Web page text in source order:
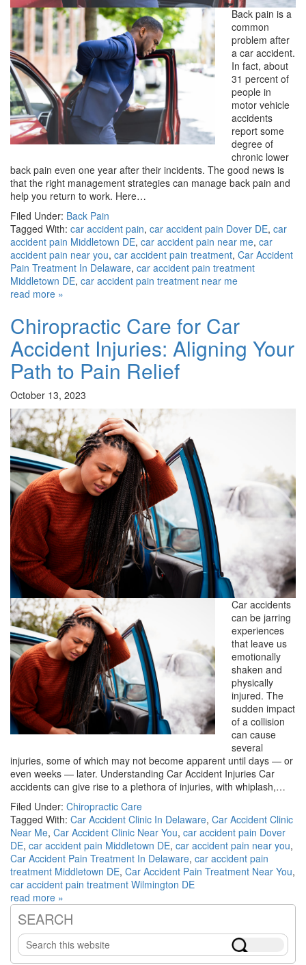
Back pain is a
common
problem after
a car accident.
In fact, about
31 percent of
people in
motor vehicle
accidents
report some
degree of
chronic lower
back pain even one year after their incidents. The good news is
that the right management strategies can manage back pain and
help you return to work. Here…
Filed Under: Back Pain
Tagged With: car accident pain, car accident pain Dover DE, car
accident pain Middletown DE, car accident pain near me, car
accident pain near you, car accident pain treatment, Car Accident
Pain Treatment In Delaware, car accident pain treatment
Middletown DE, car accident pain treatment near me
read more »
Chiropractic Care for Car
Accident Injuries: Aligning Your
Path to Pain Relief
October 13, 2023
Car accidents
can be jarring
experiences
that leave us
emotionally
shaken and
physically
injured. The
sudden impact
of a collision
can cause
several
injuries, some of which may not become apparent until days — or
even weeks — later. Understanding Car Accident Injuries Car
accidents can give rise to a plethora of injuries, with whiplash,…
Filed Under: Chiropractic Care
Tagged With: Car Accident Clinic In Delaware, Car Accident Clinic
Near Me, Car Accident Clinic Near You, car accident pain Dover
DE, car accident pain Middletown DE, car accident pain near you,
Car Accident Pain Treatment In Delaware, car accident pain
treatment Middletown DE, Car Accident Pain Treatment Near You,
car accident pain treatment Wilmington DE
read more »
Primary
Sidebar
SEARCH
Search
this